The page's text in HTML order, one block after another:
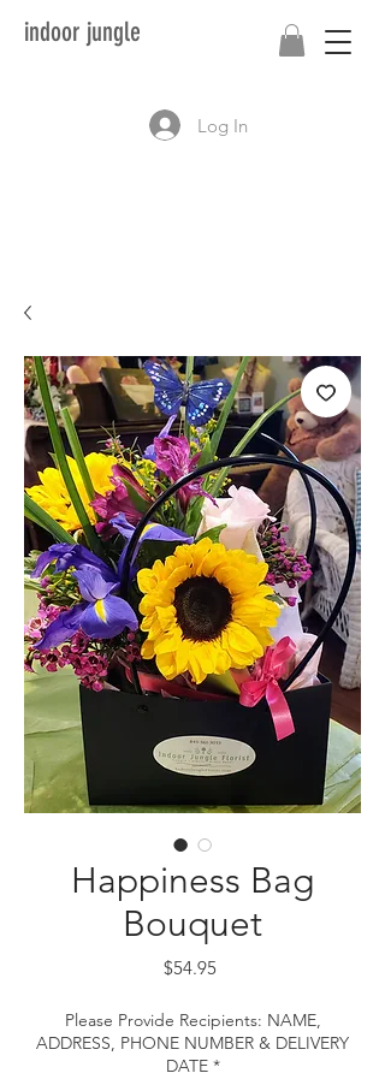
indoor jungle
Log In
Happiness Bag
Bouquet
$54.95Price
Please Provide Recipients: NAME,
ADDRESS, PHONE NUMBER & DELIVERY
DATE *